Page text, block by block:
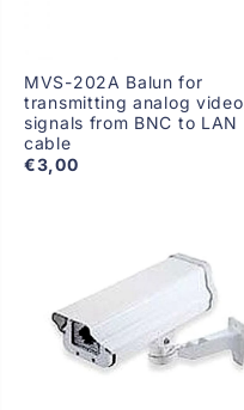
MVS-202A Balun for
transmitting analog video
signals from BNC to LAN
cable
€3,00